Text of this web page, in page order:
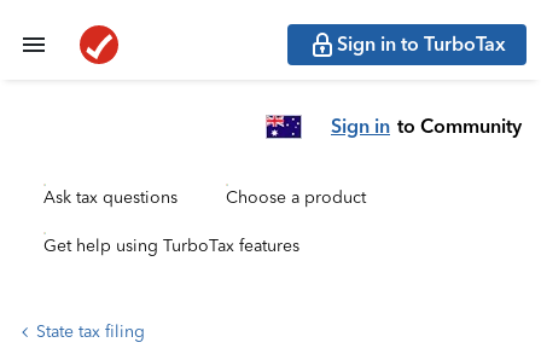
Sign in to TurboTax
Sign in to Community
Ask tax questions Choose a product
Get help using TurboTax features
State tax filing